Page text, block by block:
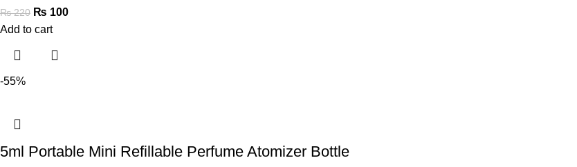
₨220 ₨ 100
Add to cart
-55%
5ml Portable Mini Refillable Perfume Atomizer Bottle